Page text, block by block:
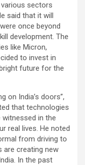
sectors
said that it will
once beyond
development. The
like Micron,
to invest in
future for the
on India’s doors”,
that technologies
witnessed in the
real lives. He noted
from driving to
are creating new
In the past